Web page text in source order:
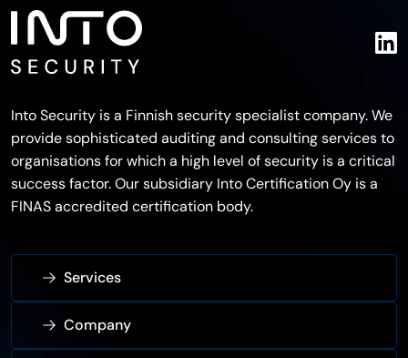
Into Security is a Finnish security specialist company. We
provide sophisticated auditing and consulting services to
organisations for which a high level of security is a critical
success factor. Our subsidiary Into Certification Oy is a
FINAS accredited certification body.
Services
Company